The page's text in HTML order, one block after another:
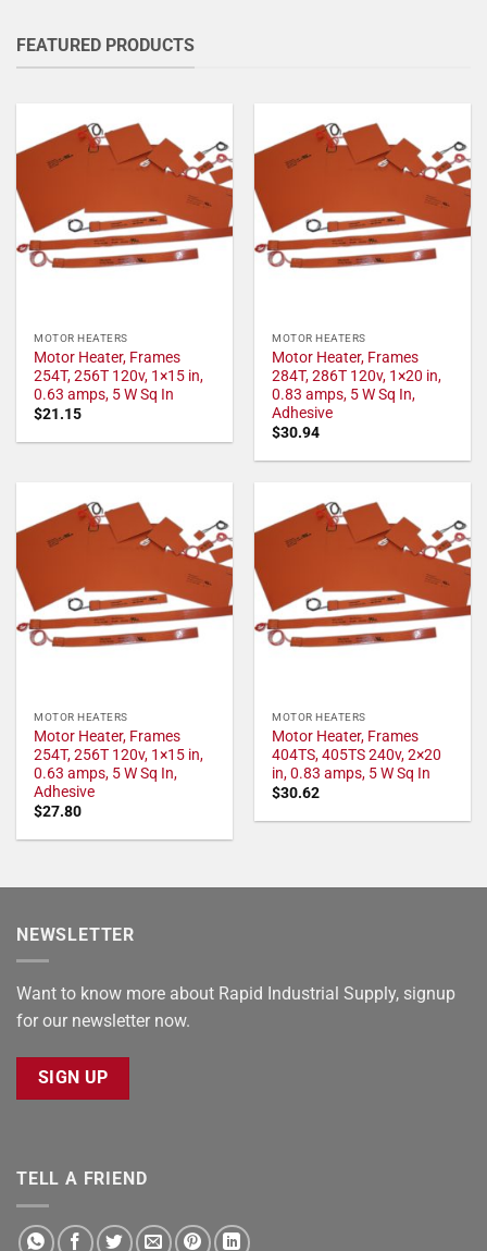
FEATURED PRODUCTS
MOTOR HEATERS
Motor Heater, Frames
254T, 256T 120v, 1×15 in,
0.63 amps, 5 W Sq In
$21.15
MOTOR HEATERS
Motor Heater, Frames
284T, 286T 120v, 1×20 in,
0.83 amps, 5 W Sq In,
Adhesive
$30.94
MOTOR HEATERS
Motor Heater, Frames
254T, 256T 120v, 1×15 in,
0.63 amps, 5 W Sq In,
Adhesive
$27.80
MOTOR HEATERS
Motor Heater, Frames
404TS, 405TS 240v, 2×20
in, 0.83 amps, 5 W Sq In
$30.62
NEWSLETTER
Want to know more about Rapid Industrial Supply, signup
for our newsletter now.
SIGN UP
TELL A FRIEND